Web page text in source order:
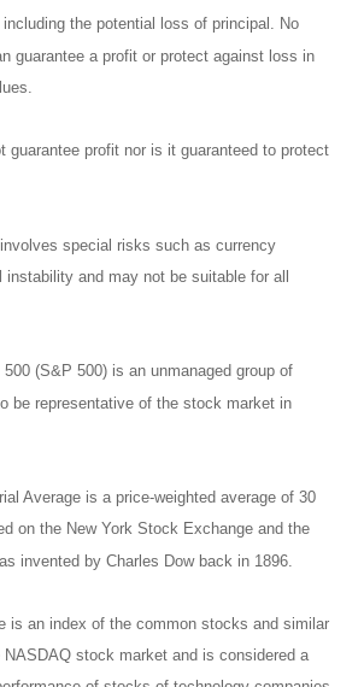
the potential loss of principal. No
guarantee a profit or protect against loss in
guarantee profit nor is it guaranteed to protect
special risks such as currency
and may not be suitable for all
(S&P 500) is an unmanaged group of
be representative of the stock market in
Average is a price-weighted average of 30
on the New York Stock Exchange and the
invented by Charles Dow back in 1896.
is an index of the common stocks and similar
stock market and is considered a